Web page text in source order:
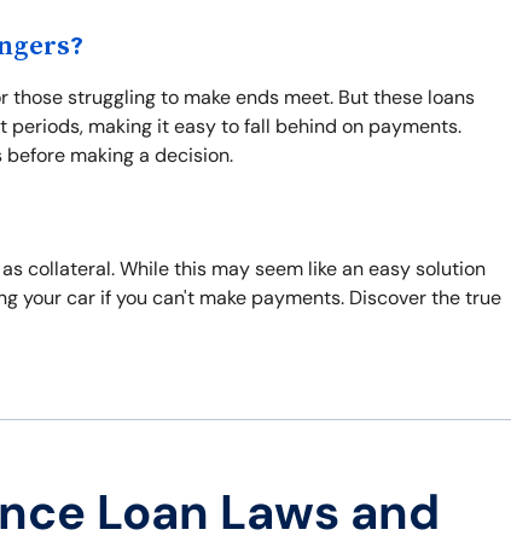
struggling to make ends meet. But these loans
making it easy to fall behind on payments.
making a decision.
collateral. While this may seem like an easy solution
your car if you can't make payments. Discover the true
Loan Laws and